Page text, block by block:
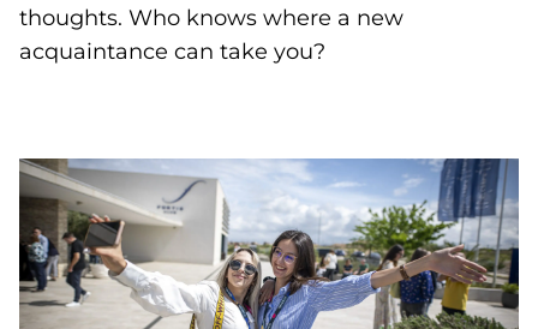
thoughts. Who knows where a new
acquaintance can take you?